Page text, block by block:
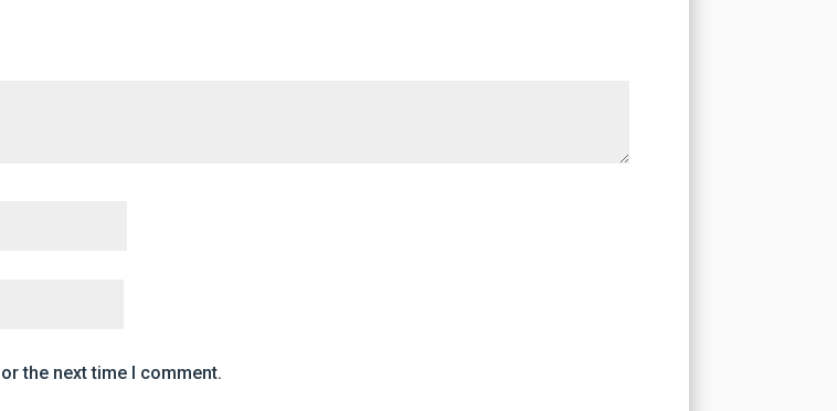
the next time I comment.